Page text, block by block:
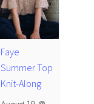
Faye
Summer Top
Knit-Along